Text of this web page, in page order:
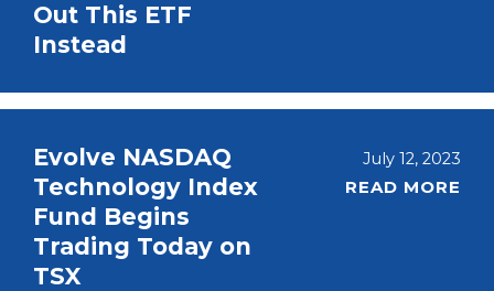
Out This ETF
Instead
Evolve NASDAQ
Technology Index
Fund Begins
Trading Today on
TSX
July 12, 2023
READ MORE